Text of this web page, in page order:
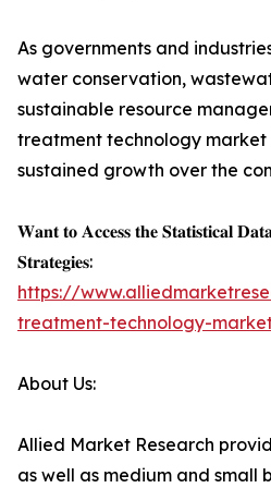
As governments and
water conservation,
sustainable resource
treatment technology market
sustained growth over the
𝐖𝐚𝐧𝐭 𝐭𝐨 𝐀𝐜𝐜𝐞𝐬𝐬 𝐭𝐡𝐞 𝐒𝐭𝐚𝐭𝐢𝐬𝐭𝐢𝐜𝐚𝐥
𝐒𝐭𝐫𝐚𝐭𝐞𝐠𝐢𝐞𝐬:
https://
treatment-technology-
About Us:
Allied Market Research
as well as medium and small